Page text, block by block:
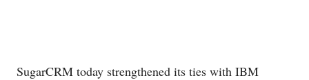
SugarCRM today strengthened its ties with IBM